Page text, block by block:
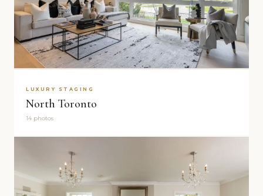
LUXURY STAGING
North Toronto
14 photos